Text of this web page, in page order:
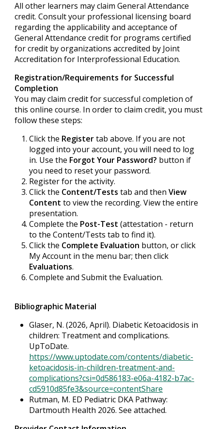
All other learners may claim General Attendance
credit. Consult your professional licensing board
regarding the applicability and acceptance of
General Attendance credit for programs certified
for credit by organizations accredited by Joint
Accreditation for Interprofessional Education.
Registration/Requirements for Successful
Completion
You may claim credit for successful completion of
this online course. In order to claim credit, you must
follow these steps:
Click the Registertab above. If you are not
logged into your account, you will need to log
in. Use the Forgot Your Password? button if
you need to reset your password.
Register for the activity.
Click the Content/Tests tab and then View
Content to view the recording. View the entire
presentation.
Complete the Post-Test (attestation - return
to the Content/Tests tab to find it).
Click the Complete Evaluation button, or click
My Account in the menu bar; then click
Evaluations.
Complete and Submit the Evaluation.
Bibliographic Material
Glaser, N. (2026, April). Diabetic Ketoacidosis in
children: Treatment and complications.
UpToDate.
https://www.uptodate.com/contents/diabetic-
ketoacidosis-in-children-treatment-and-
complications?csi=0d586183-e06a-4182-b7ac-
cd5910d85fe3&source=contentShare
Rutman, M. ED Pediatric DKA Pathway:
Dartmouth Health 2026. See attached.